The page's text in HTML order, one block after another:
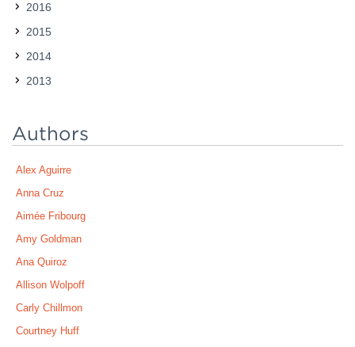
2016
2015
2014
2013
Authors
Alex Aguirre
Anna Cruz
Aimée Fribourg
Amy Goldman
Ana Quiroz
Allison Wolpoff
Carly Chillmon
Courtney Huff